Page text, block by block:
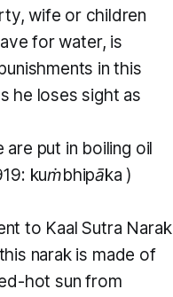
wife or children
for water, is
in this
he loses sight as
put in boiling oil
kuṁbhipāka )
to Kaal Sutra Narak
narak is made of
hot sun from